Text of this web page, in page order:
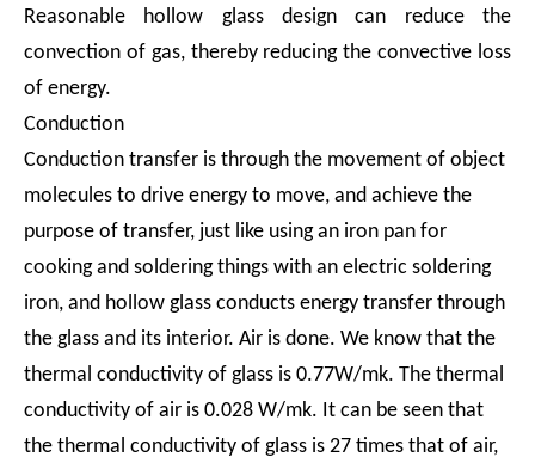
Reasonable hollow glass design can reduce the
convection of gas, thereby reducing the convective loss
of energy.
Conduction
Conduction transfer is through the movement of object
molecules to drive energy to move, and achieve the
purpose of transfer, just like using an iron pan for
cooking and soldering things with an electric soldering
iron, and hollow glass conducts energy transfer through
the glass and its interior. Air is done. We know that the
thermal conductivity of glass is 0.77W/mk. The thermal
conductivity of air is 0.028 W/mk. It can be seen that
the thermal conductivity of glass is 27 times that of air,